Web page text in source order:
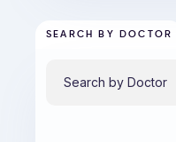
SEARCH BY DOCTOR